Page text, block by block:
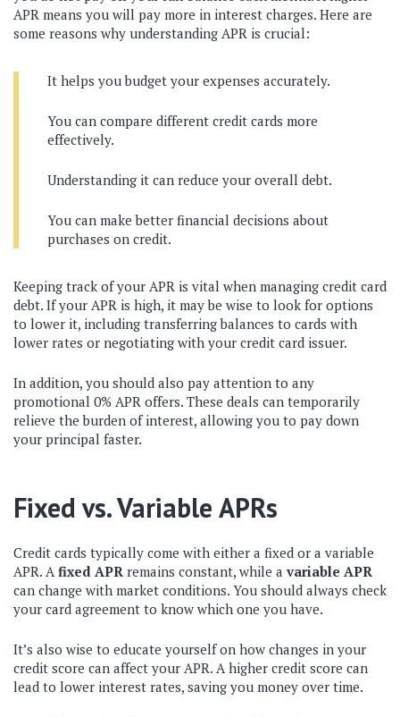
APR means you will pay more in interest charges. Here are
some reasons why understanding APR is crucial:
It helps you budget your expenses accurately.
You can compare different credit cards more
effectively.
Understanding it can reduce your overall debt.
You can make better financial decisions about
purchases on credit.
Keeping track of your APR is vital when managing credit card
debt. If your APR is high, it may be wise to look for options
to lower it, including transferring balances to cards with
lower rates or negotiating with your credit card issuer.
In addition, you should also pay attention to any
promotional 0% APR offers. These deals can temporarily
relieve the burden of interest, allowing you to pay down
your principal faster.
Fixed vs. Variable APRs
Credit cards typically come with either a fixed or a variable
APR. Afixed APR remains constant, while a variable APR
can change with market conditions. You should always check
your card agreement to know which one you have.
It’s also wise to educate yourself on how changes in your
credit score can affect your APR. A higher credit score can
lead to lower interest rates, saving you money over time.